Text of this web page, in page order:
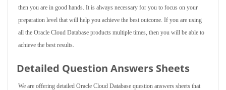
then you are in good hands. It is always necessary for you to focus on your
preparation level that will help you achieve the best outcome. If you are using
all the Oracle Cloud Database products multiple times, then you will be able to
achieve the best results.
Detailed Question Answers Sheets
We are offering detailed Oracle Cloud Database question answers sheets that